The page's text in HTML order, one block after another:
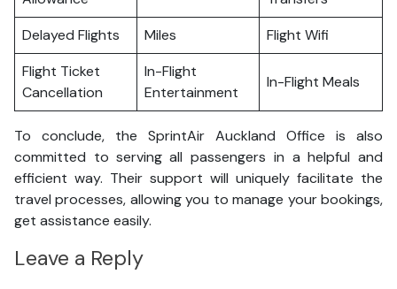
Delayed Flights
Miles
Flight Wifi
Flight Ticket
Cancellation
In-Flight
Entertainment
In-Flight Meals
To conclude, the SprintAir Auckland Office is also
committed to serving all passengers in a helpful and
efficient way. Their support will uniquely facilitate the
travel processes, allowing you to manage your bookings,
get assistance easily.
Leave a Reply